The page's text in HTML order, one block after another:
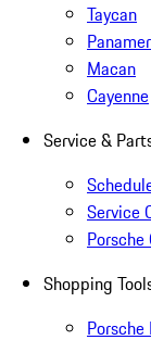
Taycan
Macan
Cayenne
Service &
Service
Porsche
Shopping